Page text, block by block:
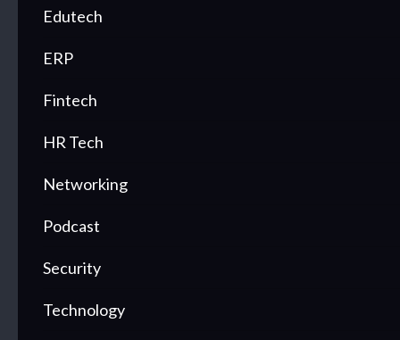
Edutech
ERP
Fintech
HR Tech
Networking
Podcast
Security
Technology